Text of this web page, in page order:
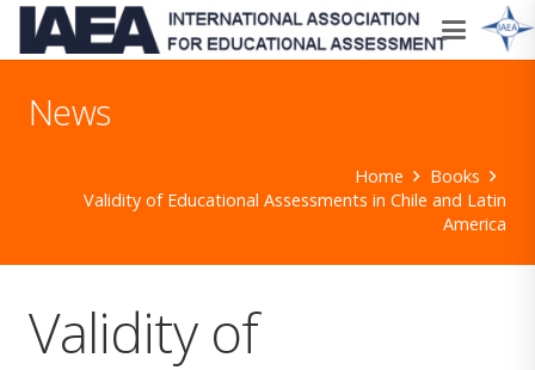
News
Home
Books
Validity of Educational Assessments in Chile and Latin
America
Validity of